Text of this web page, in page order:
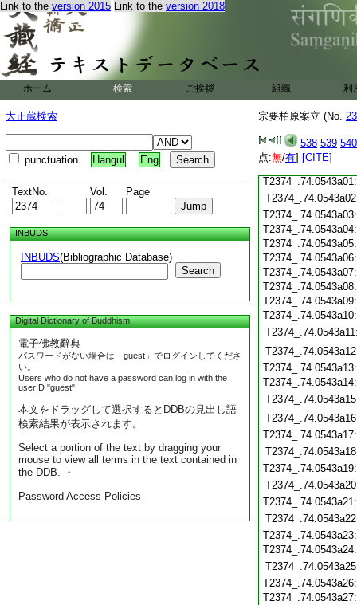
Link to the version 2015 Link to the version 2018
ホーム 検索 ご挨拶 組織 利
大正蔵検索
punctuation Hangul Eng
TextNo. Vol. Page
INBUDS
INBUDS(Bibliographic Database)
Search
Digital Dictionary of Buddhism
電子佛教辭典
パスワードがない場合は「guest」でログインしてくださ
い。
Users who do not have a password can log in with the
userID "guest".
本文をドラッグして選択するとDDBの見出し語
検索結果が表示されます。
Select a portion of the text by dragging your
mouse to view all terms in the text contained in
the DDB. ・
Password Access Policies
宗要柏原案立 (No.
538 539 540
点:無/有] [CITE]